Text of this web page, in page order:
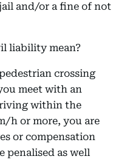
and/or a fine of not
liability mean?
crossing
meet with an
within the
h or more, you are
or compensation
penalised as well